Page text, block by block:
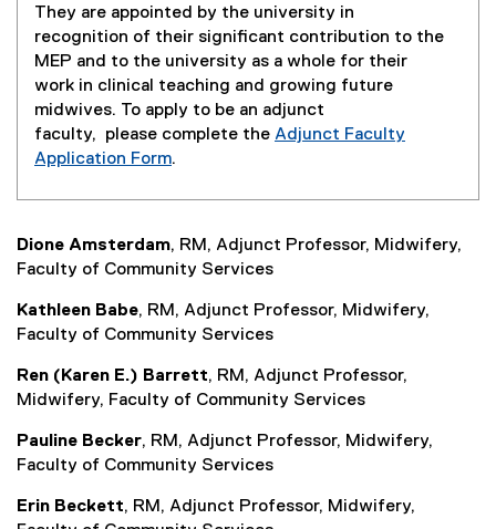
They are appointed by the university in
recognition of their significant contribution to the
MEP and to the university as a whole for their
work in clinical teaching and growing future
midwives. To apply to be an adjunct
faculty, please complete the
g
e
r
m
Adjunct Faculty
Application Form
t
e
r
n
l
n
k
)
.
Dione Amsterdam, RM, Adjunct Professor, Midwifery,
Faculty of Community Services
Kathleen Babe, RM, Adjunct Professor, Midwifery,
Faculty of Community Services
Ren (Karen E.) Barrett, RM, Adjunct Professor,
Midwifery, Faculty of Community Services
Pauline Becker, RM, Adjunct Professor, Midwifery,
Faculty of Community Services
Erin Beckett, RM, Adjunct Professor, Midwifery,